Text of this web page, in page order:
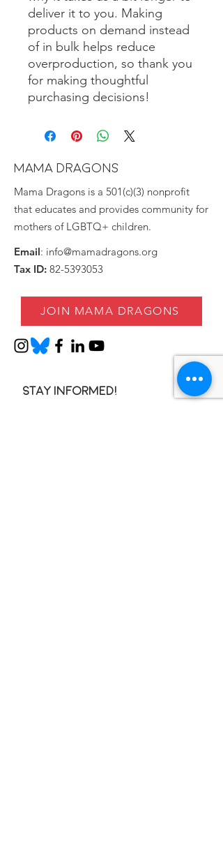
deliver it to you. Making
products on demand instead
of in bulk helps reduce
overproduction, so thank you
for making thoughtful
purchasing decisions!
MAMA DRAGONS
Mama Dragons is a 501(c)(3) nonprofit
that educates and provides community for
mothers of LGBTQ+ children.
Email: info@mamadragons.org
Tax ID: 82-5393053
JOIN MAMA DRAGONS
Stay informed!